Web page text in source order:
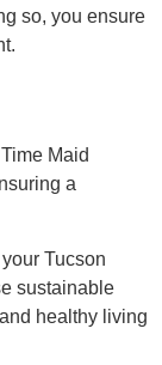
so, you ensure
Tucson
sustainable
healthy living